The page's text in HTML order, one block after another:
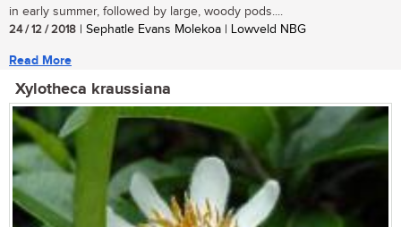
in early summer, followed by large, woody pods....
24 / 12 / 2018 | Sephatle Evans Molekoa | Lowveld NBG
Read More
Xylotheca kraussiana